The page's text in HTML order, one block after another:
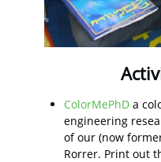
ColorMePhD a
engineering
of our (now
Rorrer. Print out